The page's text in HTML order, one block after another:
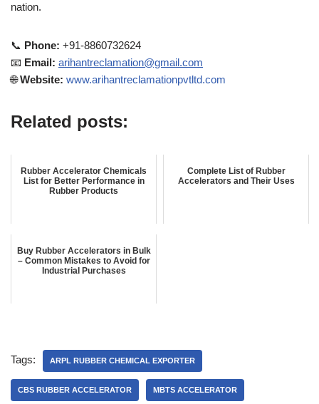
nation.
📞 Phone: +91-8860732624
📧 Email: arihantreclamation@gmail.com
🌐Website: www.arihantreclamationpvtltd.com
Related posts:
Rubber Accelerator Chemicals
List for Better Performance in
Rubber Products
Complete List of Rubber
Accelerators and Their Uses
Buy Rubber Accelerators in Bulk
– Common Mistakes to Avoid for
Industrial Purchases
Tags: ARPL RUBBER CHEMICAL EXPORTER
CBS RUBBER ACCELERATOR MBTS ACCELERATOR